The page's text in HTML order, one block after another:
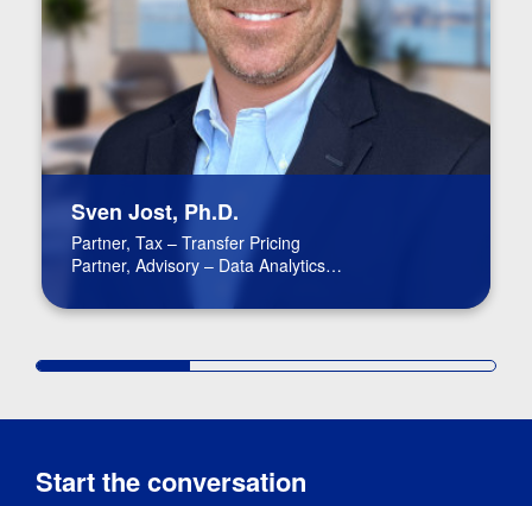
Sven Jost, Ph.D.
Partner, Tax – Transfer Pricing
Partner, Advisory – Data Analytics
Start the conversation